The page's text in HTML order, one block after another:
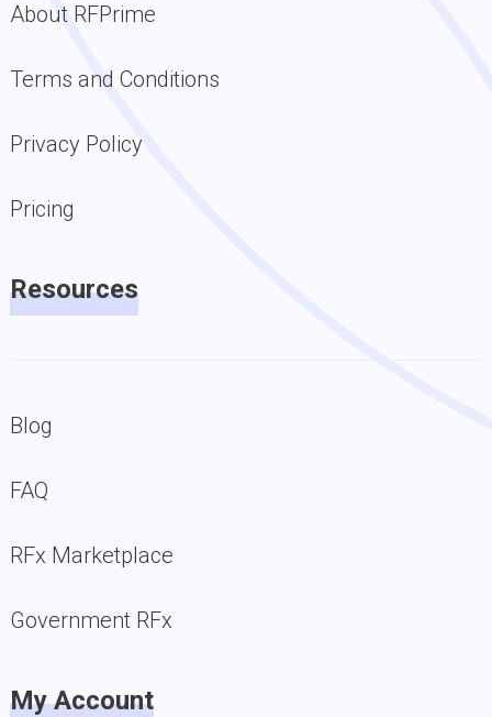
About RFPrime
Terms and Conditions
Privacy Policy
Pricing
Resources
Blog
FAQ
RFx Marketplace
Government RFx
My Account